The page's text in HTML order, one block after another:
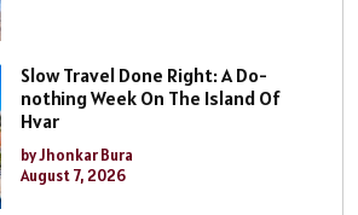
Slow Travel Done Right: A Do-
nothing Week On The Island Of
Hvar
by Jhonkar Bura
August 7, 2026